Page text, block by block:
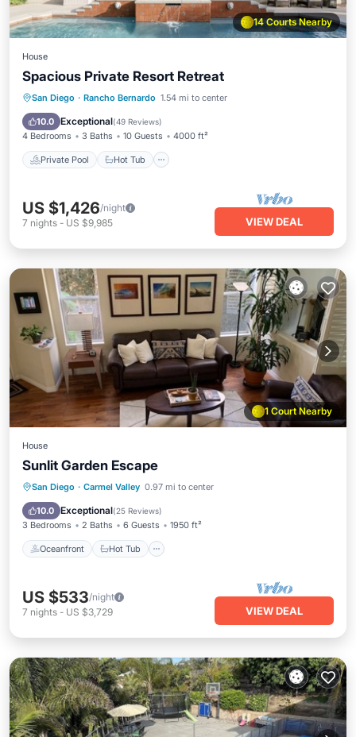
14 Courts Nearby
House
Spacious Private Resort Retreat
San Diego · Rancho Bernardo 1.54 mi to center
10.0 Exceptional(49 Reviews)
4 Bedrooms 3 Baths 10 Guests 4000 ft²
Private Pool Hot Tub
Private Pool Hot Tub
Parking
Pool
US $1,426/night
7 nights - US $9,985 VIEW DEAL
1 Court Nearby
House
Sunlit Garden Escape
San Diego · Carmel Valley 0.97 mi to center
10.0 Exceptional(25 Reviews)
3 Bedrooms 2 Baths 6 Guests 1950 ft²
Oceanfront Hot Tub
Oceanfront Hot Tub
Parking
Pool
US $533/night
7 nights - US $3,729 VIEW DEAL